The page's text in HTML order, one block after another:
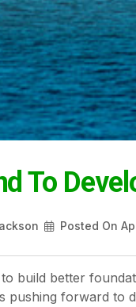
To
Posted On
to build better
pushing forward to